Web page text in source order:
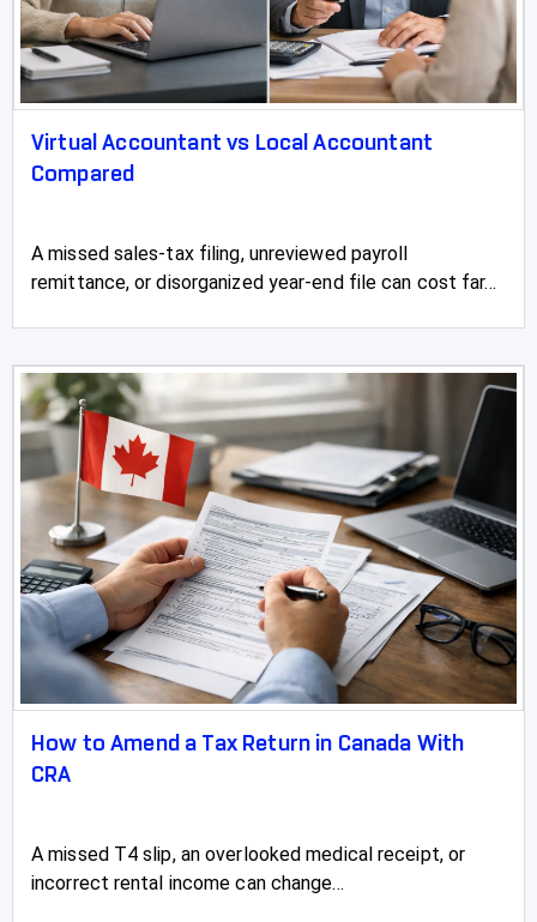
Virtual Accountant vs Local Accountant
Compared
A missed sales-tax filing, unreviewed payroll
remittance, or disorganized year-end file can cost far...
How to Amend a Tax Return in Canada With
CRA
A missed T4 slip, an overlooked medical receipt, or
incorrect rental income can change...